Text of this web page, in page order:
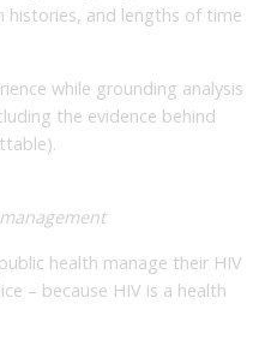
histories, and lengths of time
while grounding analysis
the evidence behind
health manage their HIV
– because HIV is a health